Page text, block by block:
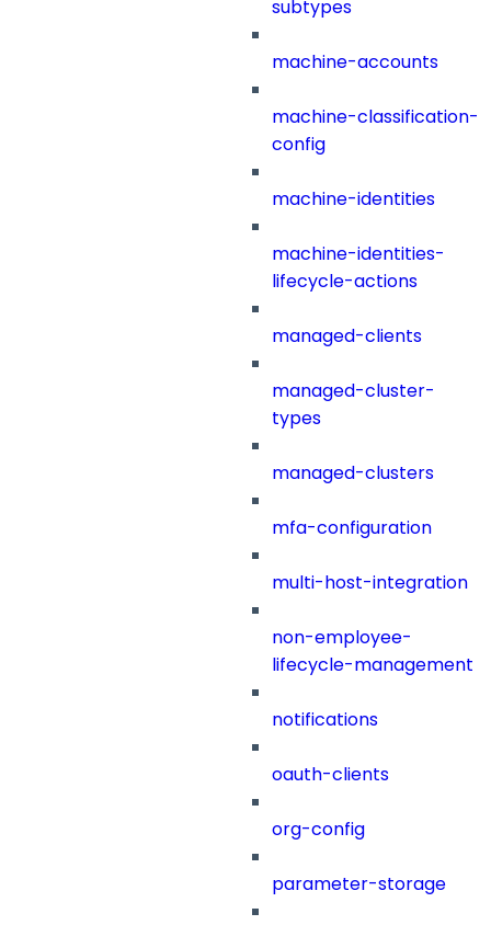
subtypes
machine-accounts
machine-classification-
config
machine-identities
machine-identities-
lifecycle-actions
managed-clients
managed-cluster-
types
managed-clusters
mfa-configuration
multi-host-integration
non-employee-
lifecycle-management
notifications
oauth-clients
org-config
parameter-storage